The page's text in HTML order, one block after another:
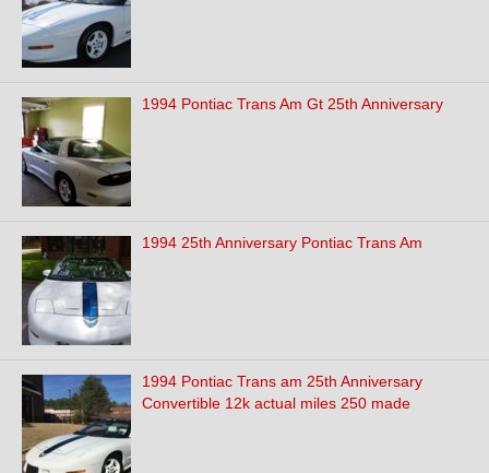
1994 Pontiac Trans Am Gt 25th Anniversary
1994 25th Anniversary Pontiac Trans Am
1994 Pontiac Trans am 25th Anniversary
Convertible 12k actual miles 250 made